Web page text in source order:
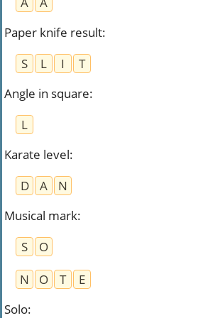
Paper knife result:
S
L I
T
Angle in square:
L
Karate level:
D
A
N
Musical mark:
S
O
N
O T
E
Solo: